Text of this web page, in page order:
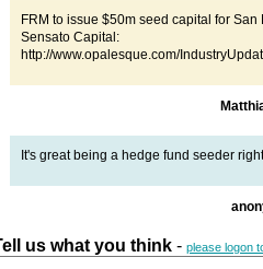
FRM to issue $50m seed capital for
Sensato Capital:
http://www.opalesque.com/
It's great being a hedge fund seeder
us what you think - please logon